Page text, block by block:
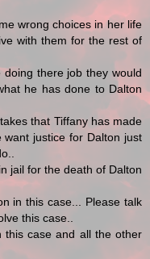
wrong choices in her life
with them for the rest of
there job they would
he has done to Dalton
that Tiffany has made
want justice for Dalton just
jail for the death of Dalton
in this case... Please talk
this case..
case and all the other